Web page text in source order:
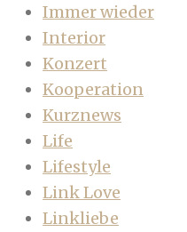
Immer wieder
Interior
Konzert
Kooperation
Kurznews
Life
Lifestyle
Link Love
Linkliebe